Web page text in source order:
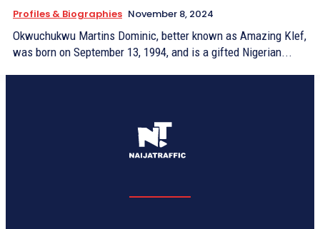
Profiles & Biographies November 8, 2024
Okwuchukwu Martins Dominic, better known as Amazing Klef,
was born on September 13, 1994, and is a gifted Nigerian...